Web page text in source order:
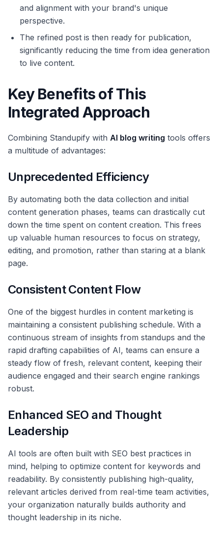
and alignment with your brand's unique
perspective.
The refined post is then ready for publication,
significantly reducing the time from idea generation
to live content.
Key Benefits of This
Integrated Approach
Combining Standupify with AI blog writing tools offers
a multitude of advantages:
Unprecedented Efficiency
By automating both the data collection and initial
content generation phases, teams can drastically cut
down the time spent on content creation. This frees
up valuable human resources to focus on strategy,
editing, and promotion, rather than staring at a blank
page.
Consistent Content Flow
One of the biggest hurdles in content marketing is
maintaining a consistent publishing schedule. With a
continuous stream of insights from standups and the
rapid drafting capabilities of AI, teams can ensure a
steady flow of fresh, relevant content, keeping their
audience engaged and their search engine rankings
robust.
Enhanced SEO and Thought
Leadership
AI tools are often built with SEO best practices in
mind, helping to optimize content for keywords and
readability. By consistently publishing high-quality,
relevant articles derived from real-time team activities,
your organization naturally builds authority and
thought leadership in its niche.